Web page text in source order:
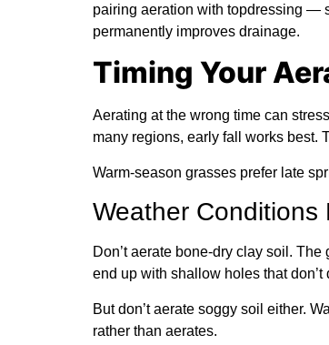
pairing aeration with topdressing —
permanently improves drainage.
Timing Your
Aerating at the wrong time can
many regions, early fall works best.
Warm-season grasses prefer late
Weather Conditions
Don’t aerate bone-dry clay soil. The
end up with shallow holes that don’t
But don’t aerate soggy soil either.
rather than aerates.